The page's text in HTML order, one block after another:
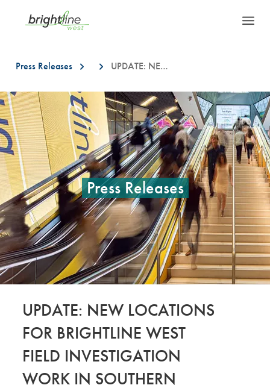
Press Releases UPDATE: NEW LOCATIONS FOR BRIGHTLINE WEST FIELD INVESTIGATION WORK IN SOUTHERN CALIFORNIA
This is a carousel with auto-rotating slides. On desktop, hover over a
Press Releases
UPDATE: NEW LOCATIONS
FOR BRIGHTLINE WEST
FIELD INVESTIGATION
WORK IN SOUTHERN